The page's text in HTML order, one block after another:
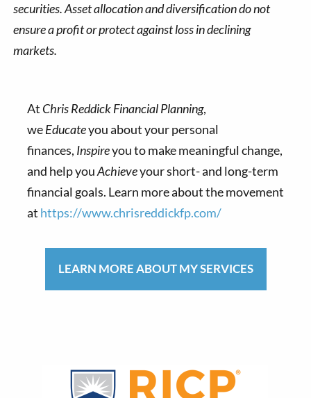
securities. Asset allocation and diversification do not
ensure a profit or protect against loss in declining
markets.
At Chris Reddick Financial Planning,
weEducateyou about your personal
finances, Inspireyou to make meaningful change,
and help youAchieveyour short- and long-term
financial goals. Learn more about the movement
at https://www.chrisreddickfp.com/
LEARN MORE ABOUT MY SERVICES